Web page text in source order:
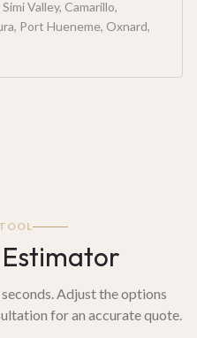
Valley, Camarillo,
Port Hueneme, Oxnard,
Estimator
Adjust the options
for an accurate quote.